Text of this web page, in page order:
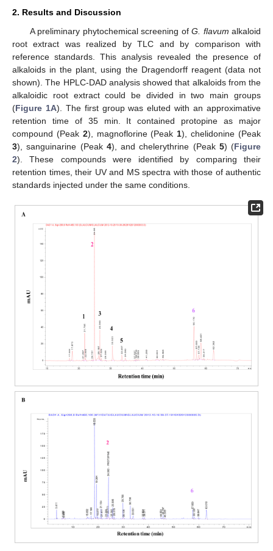
2. Results and Discussion
A preliminary phytochemical screening ofG. flavum alkaloid
root extract was realized by TLC and by comparison with
reference standards. This analysis revealed the presence of
alkaloids in the plant, using the Dragendorff reagent (data not
shown). The HPLC-DAD analysis showed that alkaloids from the
alkaloidic root extract could be divided in two main groups
(Figure 1A). The first group was eluted with an approximative
retention time of 35 min. It contained protopine as major
compound (Peak 2), magnoflorine (Peak 1), chelidonine (Peak
3), sanguinarine (Peak 4), and chelerythrine (Peak 5) (Figure
2). These compounds were identified by comparing their
retention times, their UV and MS spectra with those of authentic
standards injected under the same conditions.